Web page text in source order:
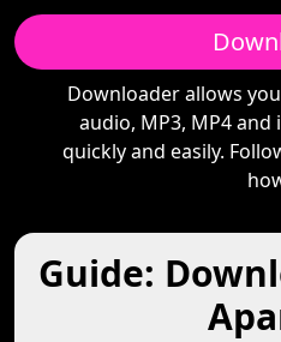
Downloader allows
audio, MP3, MP4
quickly and easily.
Guide: